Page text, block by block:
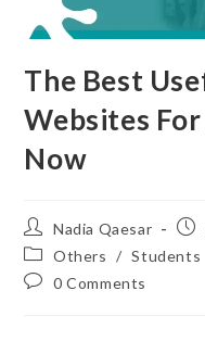
The Best
Websites
Now
Nadia Qaesar
Others
/ Students
0 Comments